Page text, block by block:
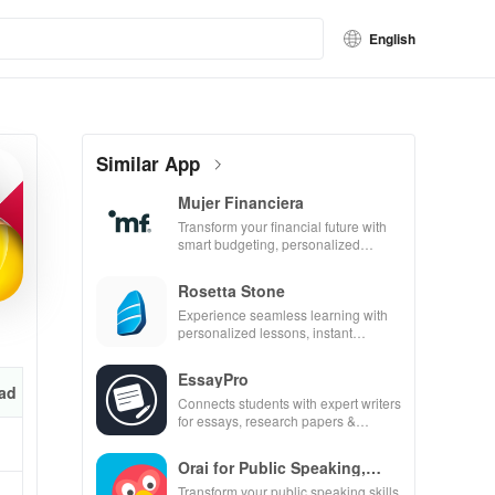
English
Similar App
Mujer Financiera
Transform your financial future with
smart budgeting, personalized
Rosetta Stone
Experience seamless learning with
personalized lessons, instant
EssayPro
Connects students with expert writers
for essays, research papers &
Orai for Public Speaking,
Pres
Transform your public speaking skills